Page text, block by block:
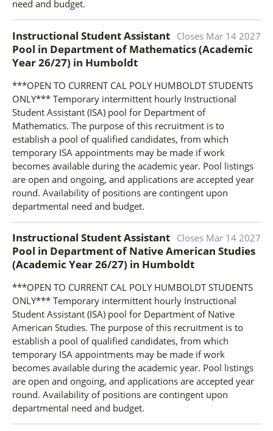
need and budget.
Closes Mar 14 2027
Instructional Student Assistant
Pool in Department of Mathematics (Academic
Year 26/27) in Humboldt
***OPEN TO CURRENT CAL POLY HUMBOLDT STUDENTS
ONLY*** Temporary intermittent hourly Instructional
Student Assistant (ISA) pool for Department of
Mathematics. The purpose of this recruitment is to
establish a pool of qualified candidates, from which
temporary ISA appointments may be made if work
becomes available during the academic year. Pool listings
are open and ongoing, and applications are accepted year
round. Availability of positions are contingent upon
departmental need and budget.
Closes Mar 14 2027
Instructional Student Assistant
Pool in Department of Native American Studies
(Academic Year 26/27) in Humboldt
***OPEN TO CURRENT CAL POLY HUMBOLDT STUDENTS
ONLY*** Temporary intermittent hourly Instructional
Student Assistant (ISA) pool for Department of Native
American Studies. The purpose of this recruitment is to
establish a pool of qualified candidates, from which
temporary ISA appointments may be made if work
becomes available during the academic year. Pool listings
are open and ongoing, and applications are accepted year
round. Availability of positions are contingent upon
departmental need and budget.